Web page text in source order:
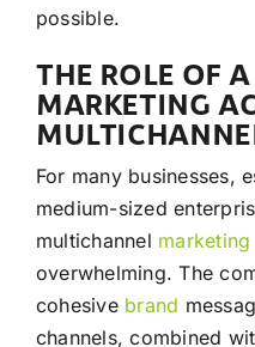
possible.
THE ROLE OF
MARKETING
For many businesses,
medium-sized
multichannel marketing
overwhelming. The
cohesive brand
channels, combined